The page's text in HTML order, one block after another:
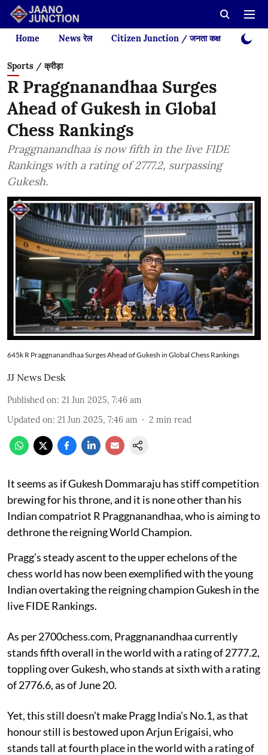
Home News रेल Citizen Junction / जनता कक्ष Videos
Sports / क्रीड़ा
R Praggnanandhaa Surges
Ahead of Gukesh in Global
Chess Rankings
Praggnanandhaa is now fifth in the live FIDE
Rankings with a rating of 2777.2, surpassing
Gukesh.
645k R Praggnanandhaa Surges Ahead of Gukesh in Global Chess Rankings
JJ News Desk
Published on: 21 Jun 2025, 7:46 am
Updated on: 21 Jun 2025, 7:46 am 2 min read
It seems as if Gukesh Dommaraju has stiff competition
brewing for his throne, and it is none other than his
Indian compatriot R Praggnanandhaa, who is aiming to
dethrone the reigning World Champion.
Pragg’s steady ascent to the upper echelons of the
chess world has now been exemplified with the young
Indian overtaking the reigning champion Gukesh in the
live FIDE Rankings.
As per 2700chess.com, Praggnanandhaa currently
stands fifth overall in the world with a rating of 2777.2,
toppling over Gukesh, who stands at sixth with a rating
of 2776.6, as of June 20.
Yet, this still doesn’t make Pragg India’s No.1, as that
honour still is bestowed upon Arjun Erigaisi, who
stands tall at fourth place in the world with a rating of